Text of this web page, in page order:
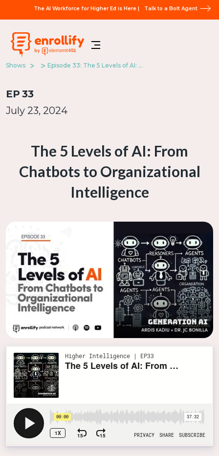
The AI Workforce for Higher Ed is Here | Talk to a Bolt Agent
Shows Episode 33: The 5 Levels of AI: From Chatbots to Organizational Intelligence
EP 33
July 23, 2024
The 5 Levels of AI: From
Chatbots to Organizational
Intelligence